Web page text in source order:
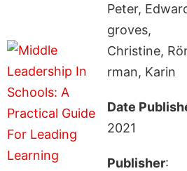
Peter,
groves,
Christine,
rman, Karin
Date
2021
Publisher: